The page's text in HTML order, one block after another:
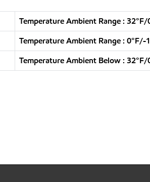
Temperature Ambient Range :
Temperature Ambient Range : 0°F/-
Temperature Ambient Below : 32°F/